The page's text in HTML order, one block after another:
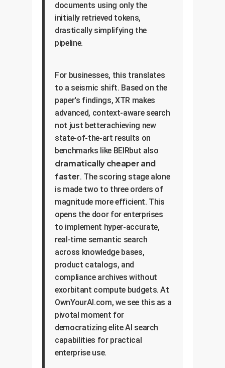
documents using only the
initially retrieved tokens,
drastically simplifying the
pipeline.
For businesses, this translates
to a seismic shift. Based on the
paper's findings, XTR makes
advanced, context-aware search
not just betterachieving new
state-of-the-art results on
benchmarks like BEIRbut also
dramatically cheaper and
faster. The scoring stage alone
is made two to three orders of
magnitude more efficient. This
opens the door for enterprises
to implement hyper-accurate,
real-time semantic search
across knowledge bases,
product catalogs, and
compliance archives without
exorbitant compute budgets. At
OwnYourAI.com, we see this as a
pivotal moment for
democratizing elite AI search
capabilities for practical
enterprise use.